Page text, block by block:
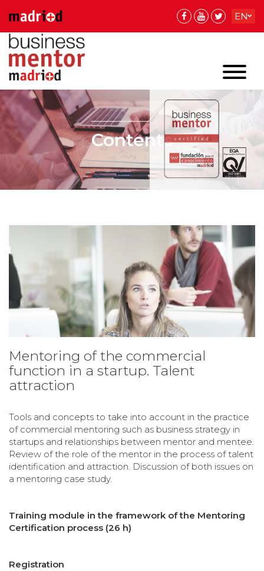
EN
ES
Contents
Mentoring of the commercial
function in a startup. Talent
attraction
Tools and concepts to take into account in the practice
of commercial mentoring such as business strategy in
startups and relationships between mentor and mentee.
Review of the role of the mentor in the process of talent
identification and attraction. Discussion of both issues on
a mentoring case study.
Training module in the framework of the Mentoring
Certification process (26 h)
Registration